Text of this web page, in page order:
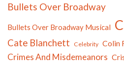
Bullets Over Broadway
Bullets Over Broadway Musical
Cate Blanchett Celebrity Colin
Crimes And Misdemeanors